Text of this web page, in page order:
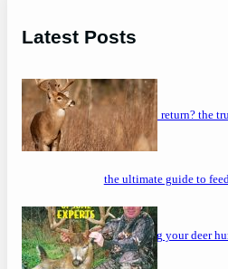
Latest Posts
will a buck return? the
the ultimate guide to
maximizing your deer
strategies